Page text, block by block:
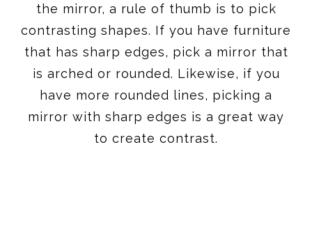
the mirror, a rule of thumb is to pick
contrasting shapes. If you have furniture
that has sharp edges, pick a mirror that
is arched or rounded. Likewise, if you
have more rounded lines, picking a
mirror with sharp edges is a great way
to create contrast.